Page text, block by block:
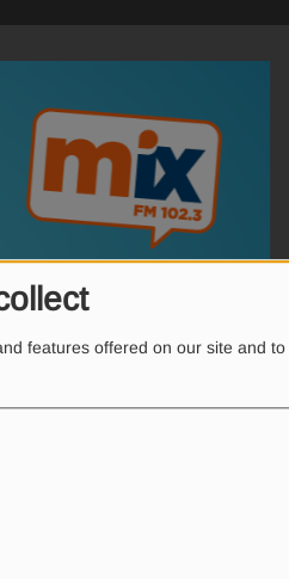
features offered on our site and